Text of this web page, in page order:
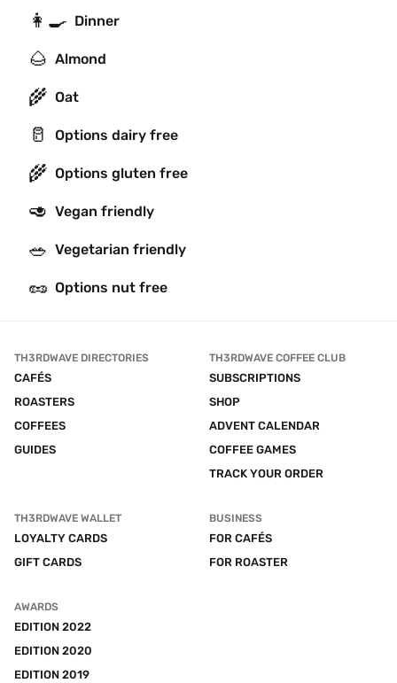
👩‍🍳 Dinner
🌰 Almond
🌾 Oat
🥛 Options dairy free
🌾 Options gluten free
🥑 Vegan friendly
🥗 Vegetarian friendly
🥜 Options nut free
TH3RDWAVE DIRECTORIES
CAFÉS
ROASTERS
COFFEES
GUIDES
TH3RDWAVE COFFEE CLUB
SUBSCRIPTIONS
SHOP
ADVENT CALENDAR
COFFEE GAMES
TRACK YOUR ORDER
TH3RDWAVE WALLET
LOYALTY CARDS
GIFT CARDS
BUSINESS
FOR CAFÉS
FOR ROASTER
AWARDS
EDITION 2022
EDITION 2020
EDITION 2019